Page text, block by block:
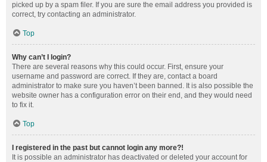
picked up by a spam filer. If you are sure the email address you provided is
correct, try contacting an administrator.
Top
Why can’t I login?
There are several reasons why this could occur. First, ensure your
username and password are correct. If they are, contact a board
administrator to make sure you haven’t been banned. It is also possible the
website owner has a configuration error on their end, and they would need
to fix it.
Top
I registered in the past but cannot login any more?!
It is possible an administrator has deactivated or deleted your account for